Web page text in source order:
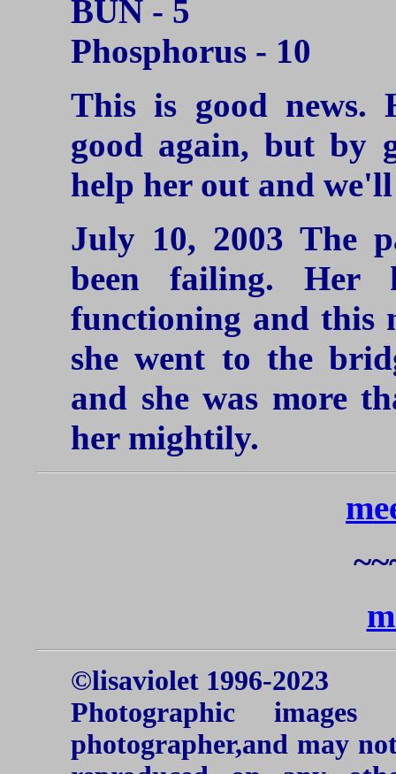
BUN - 5
Phosphorus - 10
This is good news.
good again, but by
help her out and
July 10, 2003 The
been failing. Her
functioning and this
she went to the
and she was more
her mightily.
©lisaviolet 1996-2023
Photographic
photographer,and may